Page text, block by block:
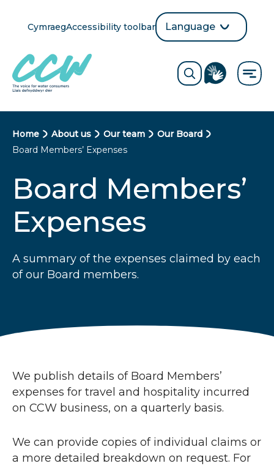
content
Cymraeg
language
button
Accessibility toolbar
Language
selection
Toggle
form
Visit
the
Sign
directory
B
e
a
d
c
r
m
s
Home About us Our team
Our Board
Board Members’ Expenses
Board Members’
Expenses
A summary of the expenses claimed by each
of our Board members.
We publish details of Board Members’
expenses for travel and hospitality incurred
on CCW business, on a quarterly basis.
We can provide copies of individual claims or
a more detailed breakdown on request. For